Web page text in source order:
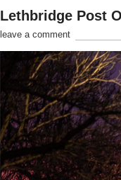
Lethbridge Post
leave a comment